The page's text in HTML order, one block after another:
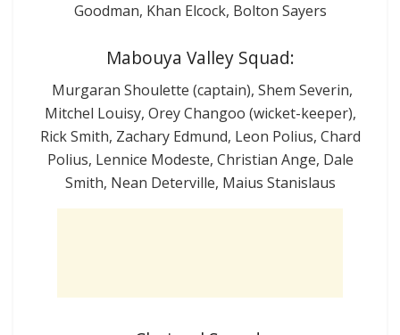
Goodman, Khan Elcock, Bolton Sayers
Mabouya Valley Squad:
Murgaran Shoulette (captain), Shem Severin,
Mitchel Louisy, Orey Changoo (wicket-keeper),
Rick Smith, Zachary Edmund, Leon Polius, Chard
Polius, Lennice Modeste, Christian Ange, Dale
Smith, Nean Deterville, Maius Stanislaus